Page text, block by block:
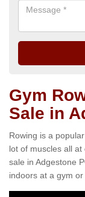
Gym
Sale in
Rowing is a
lot of muscles all
sale in Adgestone
indoors at a gym